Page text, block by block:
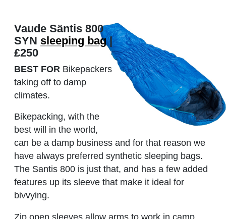
Vaude Säntis 800
SYN sleeping bag|
£250
BEST FOR Bikepackers
taking off to damp
climates.
Bikepacking, with the
best will in the world,
can be a damp business and for that reason we
have always preferred synthetic sleeping bags.
The Santis 800 is just that, and has a few added
features up its sleeve that make it ideal for
bivvying.